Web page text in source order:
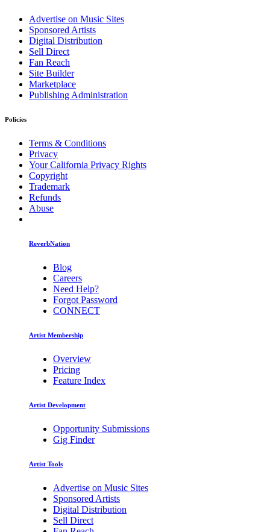
Advertise on Music Sites
Sponsored Artists
Digital Distribution
Sell Direct
Fan Reach
Site Builder
Marketplace
Publishing Administration
Policies
Terms & Conditions
Privacy
Your California Privacy Rights
Copyright
Trademark
Refunds
Abuse
ReverbNation
Blog
Careers
Need Help?
Forgot Password
CONNECT
Artist Membership
Overview
Pricing
Feature Index
Artist Development
Opportunity Submissions
Gig Finder
Artist Tools
Advertise on Music Sites
Sponsored Artists
Digital Distribution
Sell Direct